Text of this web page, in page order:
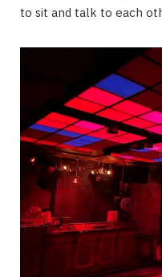
to sit and talk to each